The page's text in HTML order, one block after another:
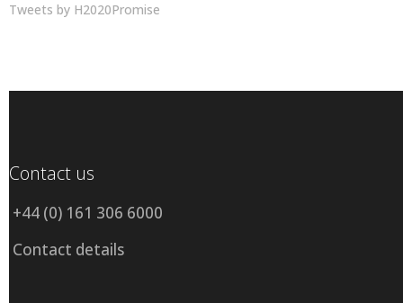
Tweets by H2020Promise
Contact us
+44 (0) 161 306 6000
Contact details